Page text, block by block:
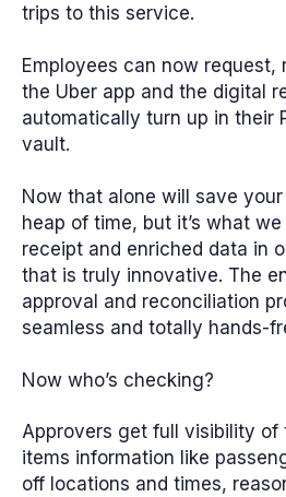
trips to this service.
Employees can now request,
the Uber app and the digital
automatically turn up in their
vault.
Now that alone will save
heap of time, but it’s what
receipt and enriched data in
that is truly innovative. The
approval and reconciliation
seamless and totally hands-
Now who’s checking?
Approvers get full visibility of
items information like
off locations and times,